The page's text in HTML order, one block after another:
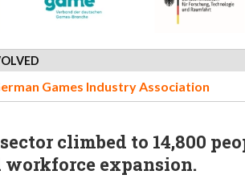
Games Industry Association
climbed to 14,800
expansion.